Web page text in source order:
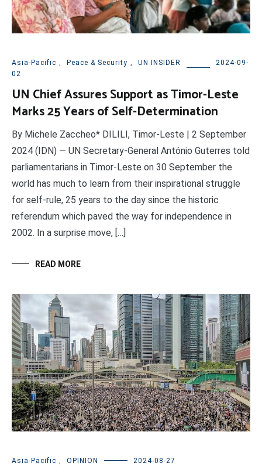
Asia-Pacific Peace & Security UN INSIDER
2024-09-
02
UN Chief Assures Support as Timor-Leste
Marks 25 Years of Self-Determination
By Michele Zaccheo* DILILI, Timor-Leste | 2 September
2024 (IDN) — UN Secretary-General António Guterres told
parliamentarians in Timor-Leste on 30 September the
world has much to learn from their inspirational struggle
for self-rule, 25 years to the day since the historic
referendum which paved the way for independence in
2002. In a surprise move, […]
READ MORE
Asia-Pacific OPINION 2024-08-27